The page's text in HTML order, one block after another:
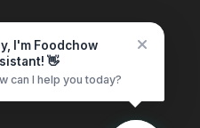
Messages
I'm Foodchow
👋
can I help you today?